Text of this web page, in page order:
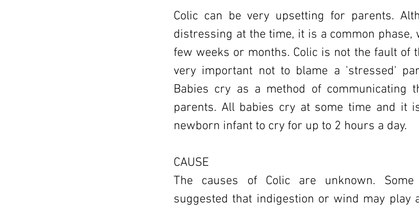
Colic can be very upsetting for parents.
distressing at the time, it is a common phase,
few weeks or months. Colic is not the fault of
very important not to blame a 'stressed'
Babies cry as a method of communicating
parents. All babies cry at some time and it
newborn infant to cry for up to 2 hours a day.
CAUSE
The causes of Colic are unknown. Some
suggested that indigestion or wind may play